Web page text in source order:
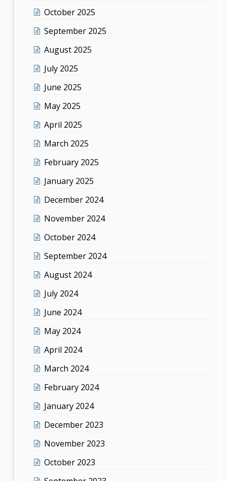
October 2025
September 2025
August 2025
July 2025
June 2025
May 2025
April 2025
March 2025
February 2025
January 2025
December 2024
November 2024
October 2024
September 2024
August 2024
July 2024
June 2024
May 2024
April 2024
March 2024
February 2024
January 2024
December 2023
November 2023
October 2023